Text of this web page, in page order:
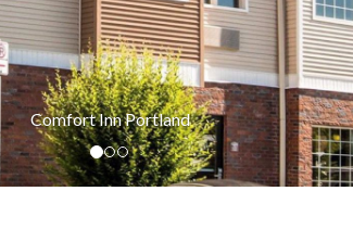
Comfort Inn Portland